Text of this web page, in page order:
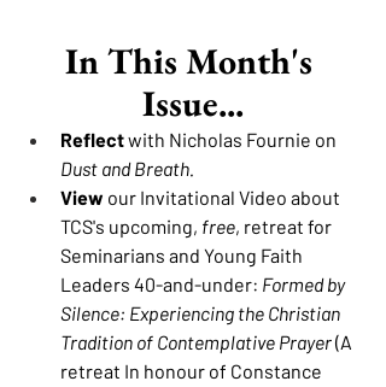
In This Month's
Issue...
Reflect with Nicholas Fournie on
Dust and Breath.
View our Invitational Video about
TCS's upcoming, free, retreat for
Seminarians and Young Faith
Leaders 40-and-under: Formed by
Silence: Experiencing the Christian
Tradition of Contemplative Prayer (A
retreat In honour of Constance